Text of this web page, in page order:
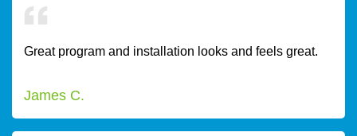
Great program and installation looks and feels great.
James C.